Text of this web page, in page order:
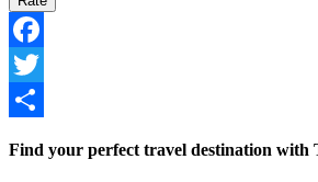
Facebook
Twitter
Find your perfect travel destination with